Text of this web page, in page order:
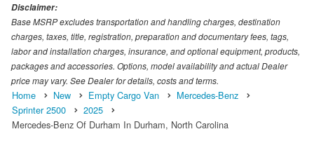
Disclaimer:
Base MSRP excludes transportation and handling charges, destination
charges, taxes, title, registration, preparation and documentary fees, tags,
labor and installation charges, insurance, and optional equipment, products,
packages and accessories. Options, model availability and actual Dealer
price may vary. See Dealer for details, costs and terms.
Home New Empty Cargo Van
Mercedes-Benz
Sprinter 2500
2025
Mercedes-Benz Of Durham In Durham, North Carolina